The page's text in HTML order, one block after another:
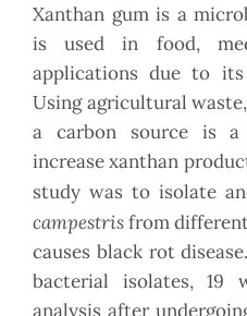
Xanthan gum is a
is used in food,
applications due to its
Using agricultural
a carbon source is
increase xanthan
study was to isolate
campestrisfrom
causes black rot
bacterial isolates, 19
analysis after